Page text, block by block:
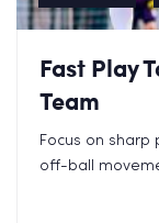
Fast Play
Team
Focus on sharp
off-ball